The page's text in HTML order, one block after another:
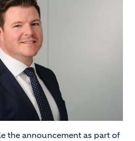
the announcement as part of